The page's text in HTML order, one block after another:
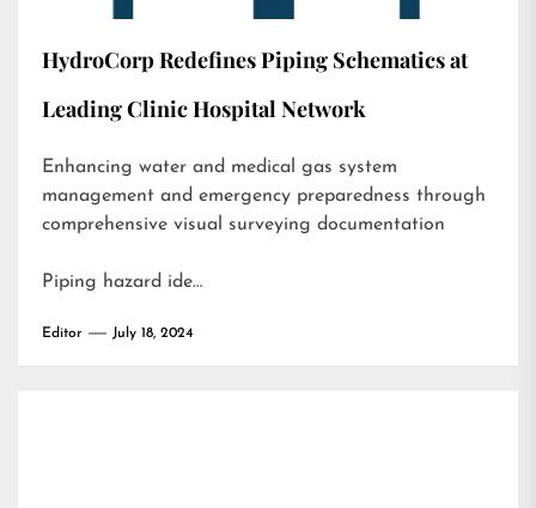
HydroCorp Redefines Piping Schematics at
Leading Clinic Hospital Network
Enhancing water and medical gas system
management and emergency preparedness through
comprehensive visual surveying documentation
Piping hazard ide…
Editor July 18, 2024